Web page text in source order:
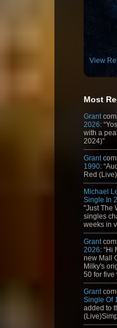
View
Most
Grant
2026:
with a
2024)”
Grant
1990:
Red
Michael
Single In
"Just The
singles
weeks in
Grant
2026: “Hi
new Mall
Milky's
50 for
Grant
Single Of
added to